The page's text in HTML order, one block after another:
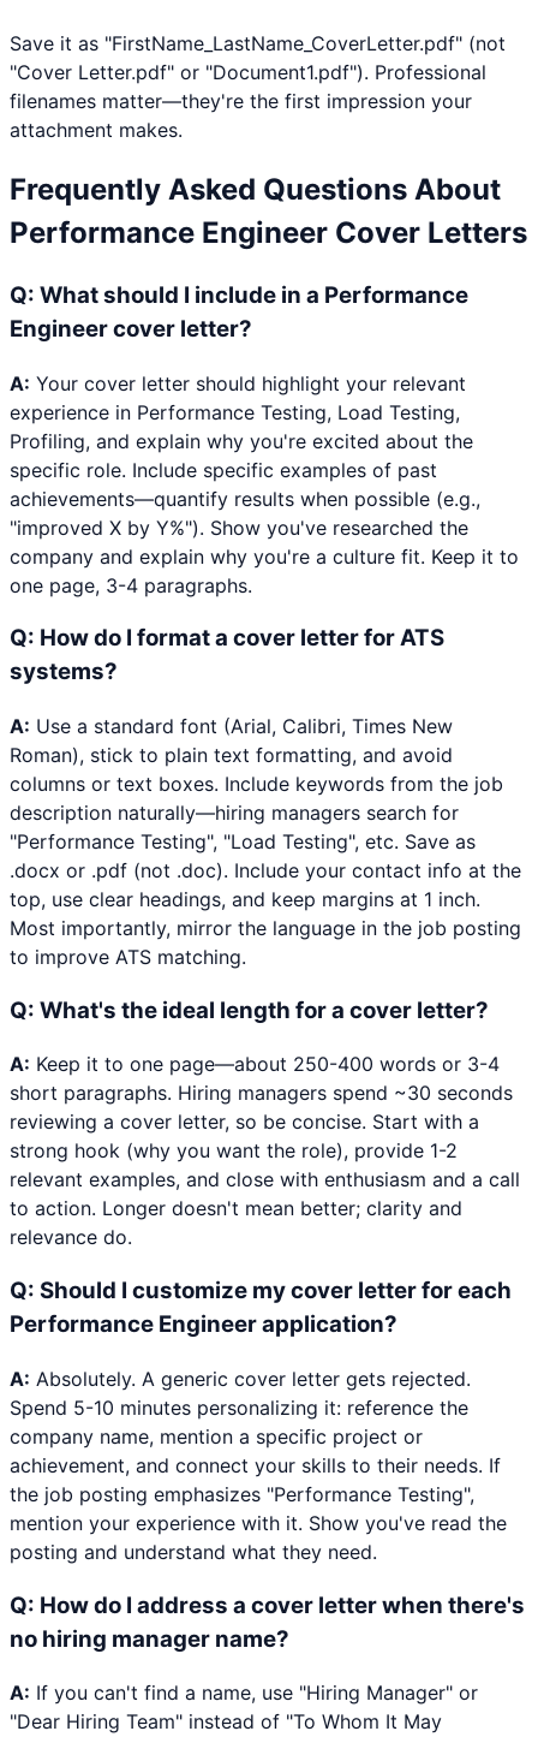
Save it as "FirstName_LastName_CoverLetter.pdf" (not
"Cover Letter.pdf" or "Document1.pdf"). Professional
filenames matter—they're the first impression your
attachment makes.
Frequently Asked Questions About
Performance Engineer Cover Letters
Q: What should I include in a Performance
Engineer cover letter?
A: Your cover letter should highlight your relevant
experience in Performance Testing, Load Testing,
Profiling, and explain why you're excited about the
specific role. Include specific examples of past
achievements—quantify results when possible (e.g.,
"improved X by Y%"). Show you've researched the
company and explain why you're a culture fit. Keep it to
one page, 3-4 paragraphs.
Q: How do I format a cover letter for ATS
systems?
A: Use a standard font (Arial, Calibri, Times New
Roman), stick to plain text formatting, and avoid
columns or text boxes. Include keywords from the job
description naturally—hiring managers search for
"Performance Testing", "Load Testing", etc. Save as
.docx or .pdf (not .doc). Include your contact info at the
top, use clear headings, and keep margins at 1 inch.
Most importantly, mirror the language in the job posting
to improve ATS matching.
Q: What's the ideal length for a cover letter?
A: Keep it to one page—about 250-400 words or 3-4
short paragraphs. Hiring managers spend ~30 seconds
reviewing a cover letter, so be concise. Start with a
strong hook (why you want the role), provide 1-2
relevant examples, and close with enthusiasm and a call
to action. Longer doesn't mean better; clarity and
relevance do.
Q: Should I customize my cover letter for each
Performance Engineer application?
A: Absolutely. A generic cover letter gets rejected.
Spend 5-10 minutes personalizing it: reference the
company name, mention a specific project or
achievement, and connect your skills to their needs. If
the job posting emphasizes "Performance Testing",
mention your experience with it. Show you've read the
posting and understand what they need.
Q: How do I address a cover letter when there's
no hiring manager name?
A: If you can't find a name, use "Hiring Manager" or
"Dear Hiring Team" instead of "To Whom It May